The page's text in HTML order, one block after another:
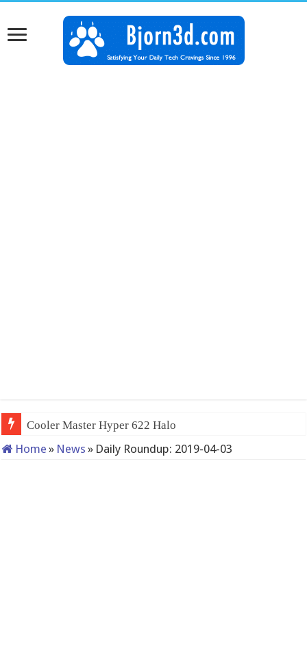
Cooler Master Hyper 622 Halo
Home » News » Daily Roundup: 2019-04-03